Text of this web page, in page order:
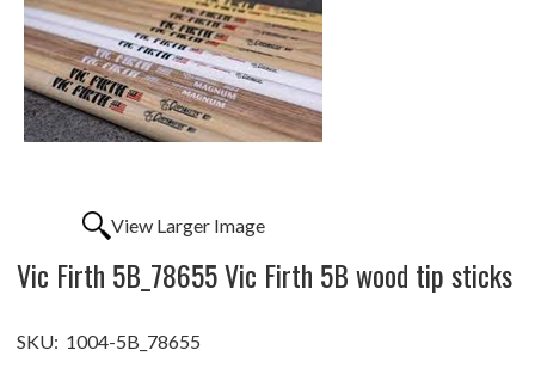
View Larger Image
Vic Firth 5B_78655 Vic Firth 5B wood tip sticks
SKU: 1004-5B_78655